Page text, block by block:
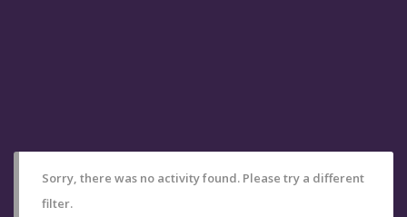
Sorry, there was no activity found. Please try a different
filter.